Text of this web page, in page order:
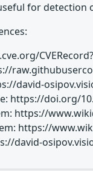
for detection
david-
https://doi.org/
https://
https://
david-